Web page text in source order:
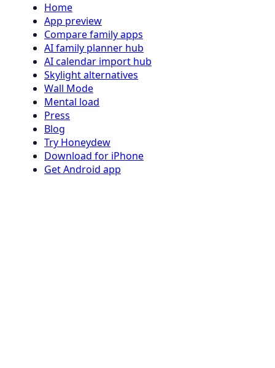
Home
App preview
Compare family apps
AI family planner hub
AI calendar import hub
Skylight alternatives
Wall Mode
Mental load
Press
Blog
Try Honeydew
Download for iPhone
Get Android app